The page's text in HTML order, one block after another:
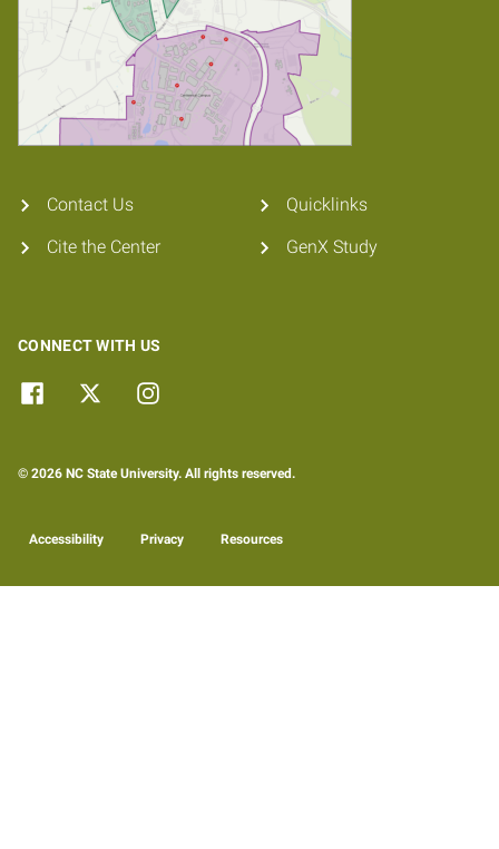
Contact Us
Cite the Center
Quicklinks
GenX Study
CONNECT WITH US
© 2026 NC State University. All rights reserved.
Accessibility Privacy Resources